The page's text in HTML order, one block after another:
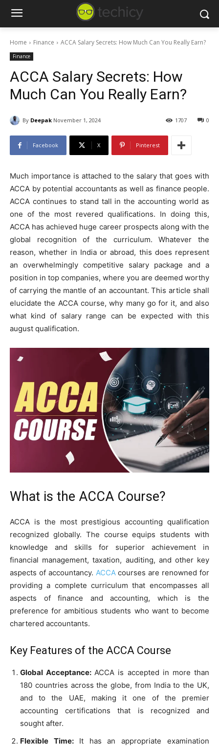
Home Finance ACCA Salary Secrets: How Much Can You Really Earn?
Finance
ACCA Salary Secrets: How
Much Can You Really Earn?
By Deepak November 1, 2024 0
1707
Facebook X Pinterest
Much importance is attached to the salary that goes with
ACCA by potential accountants as well as finance people.
ACCA continues to stand tall in the accounting world as
one of the most revered qualifications. In doing this,
ACCA has achieved huge career prospects along with the
global recognition of the curriculum. Whatever the
reason, whether in India or abroad, this does represent
an overwhelmingly competitive salary package and a
position in top companies, where you are deemed worthy
of carrying the mantle of an accountant. This article shall
elucidate the ACCA course, why many go for it, and also
what kind of salary range can be expected with this
august qualification.
What is the ACCA Course?
ACCA is the most prestigious accounting qualification
recognized globally. The course equips students with
knowledge and skills for superior achievement in
financial management, taxation, auditing, and other key
aspects of accountancy. ACCAcourses are renowned for
providing a complete curriculum that encompasses all
aspects of finance and accounting, which is the
preference for ambitious students who want to become
chartered accountants.
Key Features of the ACCA Course
Global Acceptance:ACCA is accepted in more than
180 countries across the globe, from India to the UK,
and to the UAE, making it one of the premier
accounting certifications that is recognized and
sought after.
Flexible Time: It has an appropriate examination